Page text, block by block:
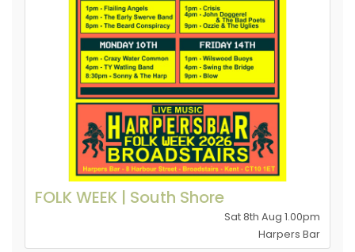
FOLK WEEK | South Shore
Sat 8th Aug 1.00pm
Harpers Bar